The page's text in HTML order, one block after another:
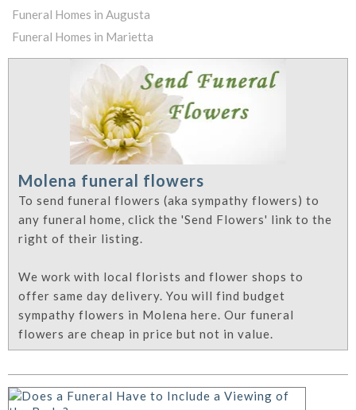
Funeral Homes in Augusta
Funeral Homes in Marietta
Molena funeral flowers
To send funeral flowers (aka sympathy flowers) to
any funeral home, click the 'Send Flowers' link to the
right of their listing.
We work with local florists and flower shops to
offer same day delivery. You will find budget
sympathy flowers in Molena here. Our funeral
flowers are cheap in price but not in value.